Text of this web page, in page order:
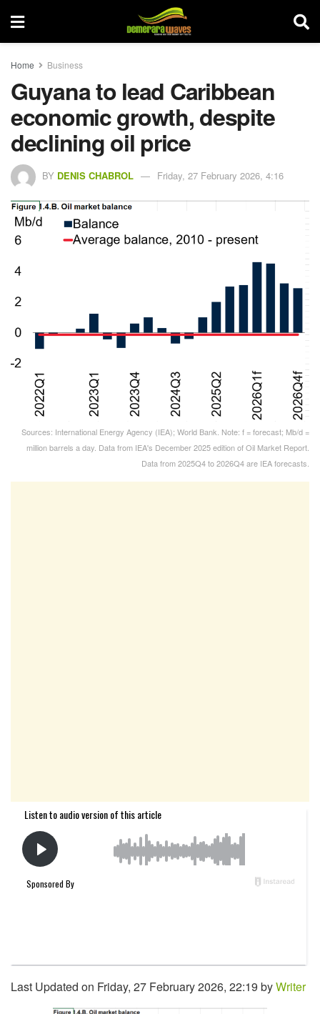
Home Business
Guyana to lead Caribbean
economic growth, despite
declining oil price
BY DENIS CHABROL Friday, 27 February 2026, 4:16
Sources: International Energy Agency (IEA); World Bank. Note: f = forecast; Mb/d =
million barrels a day. Data from IEA's December 2025 edition of Oil Market Report.
Data from 2025Q4 to 2026Q4 are IEA forecasts.
Last Updated on Friday, 27 February 2026, 22:19 byWriter